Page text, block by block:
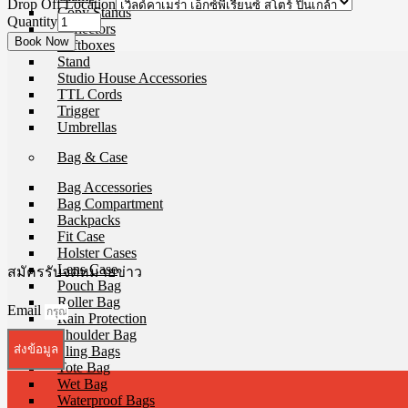
Copy Stands
Reflectors
Softboxes
Stand
Studio House Accessories
TTL Cords
Trigger
Umbrellas
Bag & Case
Bag Accessories
Bag Compartment
Backpacks
Fit Case
Holster Cases
Lens Case
Pouch Bag
Roller Bag
Rain Protection
Shoulder Bag
Sling Bags
Tote Bag
Wet Bag
Waterproof Bags
Drop Off Location
Quantity
สมัครรับจดหมายข่าว
Email
ส่งข้อมูล